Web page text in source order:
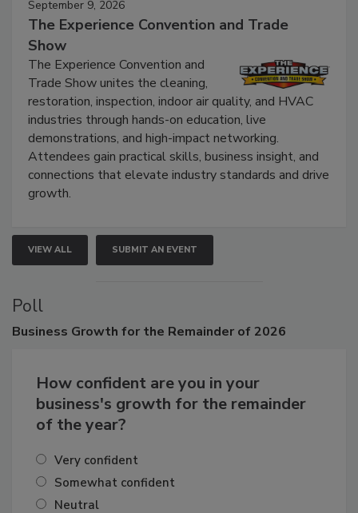
September 9, 2026
The Experience Convention and Trade
Show
The Experience Convention and
Trade Show unites the cleaning,
restoration, inspection, indoor air quality, and HVAC
industries through hands-on education, live
demonstrations, and high-impact networking.
Attendees gain practical skills, business insight, and
connections that elevate industry standards and drive
VIEW ALL SUBMIT AN EVENT
Poll
How confident are you in your
business's growth for the remainder
Very confident
Somewhat confident